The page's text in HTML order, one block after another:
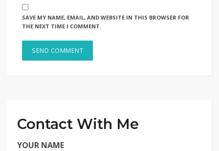
SAVE MY NAME, EMAIL, AND WEBSITE IN THIS BROWSER FOR
THE NEXT TIME I COMMENT.
Contact With Me
YOUR NAME